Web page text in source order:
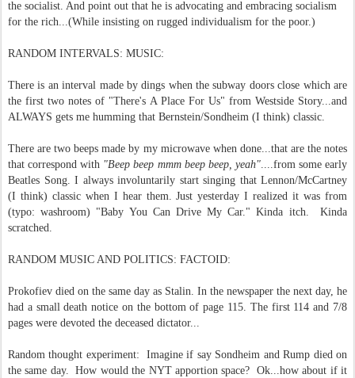
the socialist. And point out that he is advocating and embracing socialism
for the rich...(While insisting on rugged individualism for the poor.)
RANDOM INTERVALS: MUSIC:
There is an interval made by dings when the subway doors close which are
the first two notes of "There's A Place For Us" from Westside Story...and
ALWAYS gets me humming that Bernstein/Sondheim (I think) classic.
There are two beeps made by my microwave when done...that are the notes
that correspond with "Beep beep mmm beep beep, yeah"....from some early
Beatles Song. I always involuntarily start singing that Lennon/McCartney
(I think) classic when I hear them. Just yesterday I realized it was from
(typo: washroom) "Baby You Can Drive My Car." Kinda itch. Kinda
scratched.
RANDOM MUSIC AND POLITICS: FACTOID:
Prokofiev died on the same day as Stalin. In the newspaper the next day, he
had a small death notice on the bottom of page 115. The first 114 and 7/8
pages were devoted the deceased dictator...
Random thought experiment: Imagine if say Sondheim and Rump died on
the same day. How would the NYT apportion space? Ok...how about if it